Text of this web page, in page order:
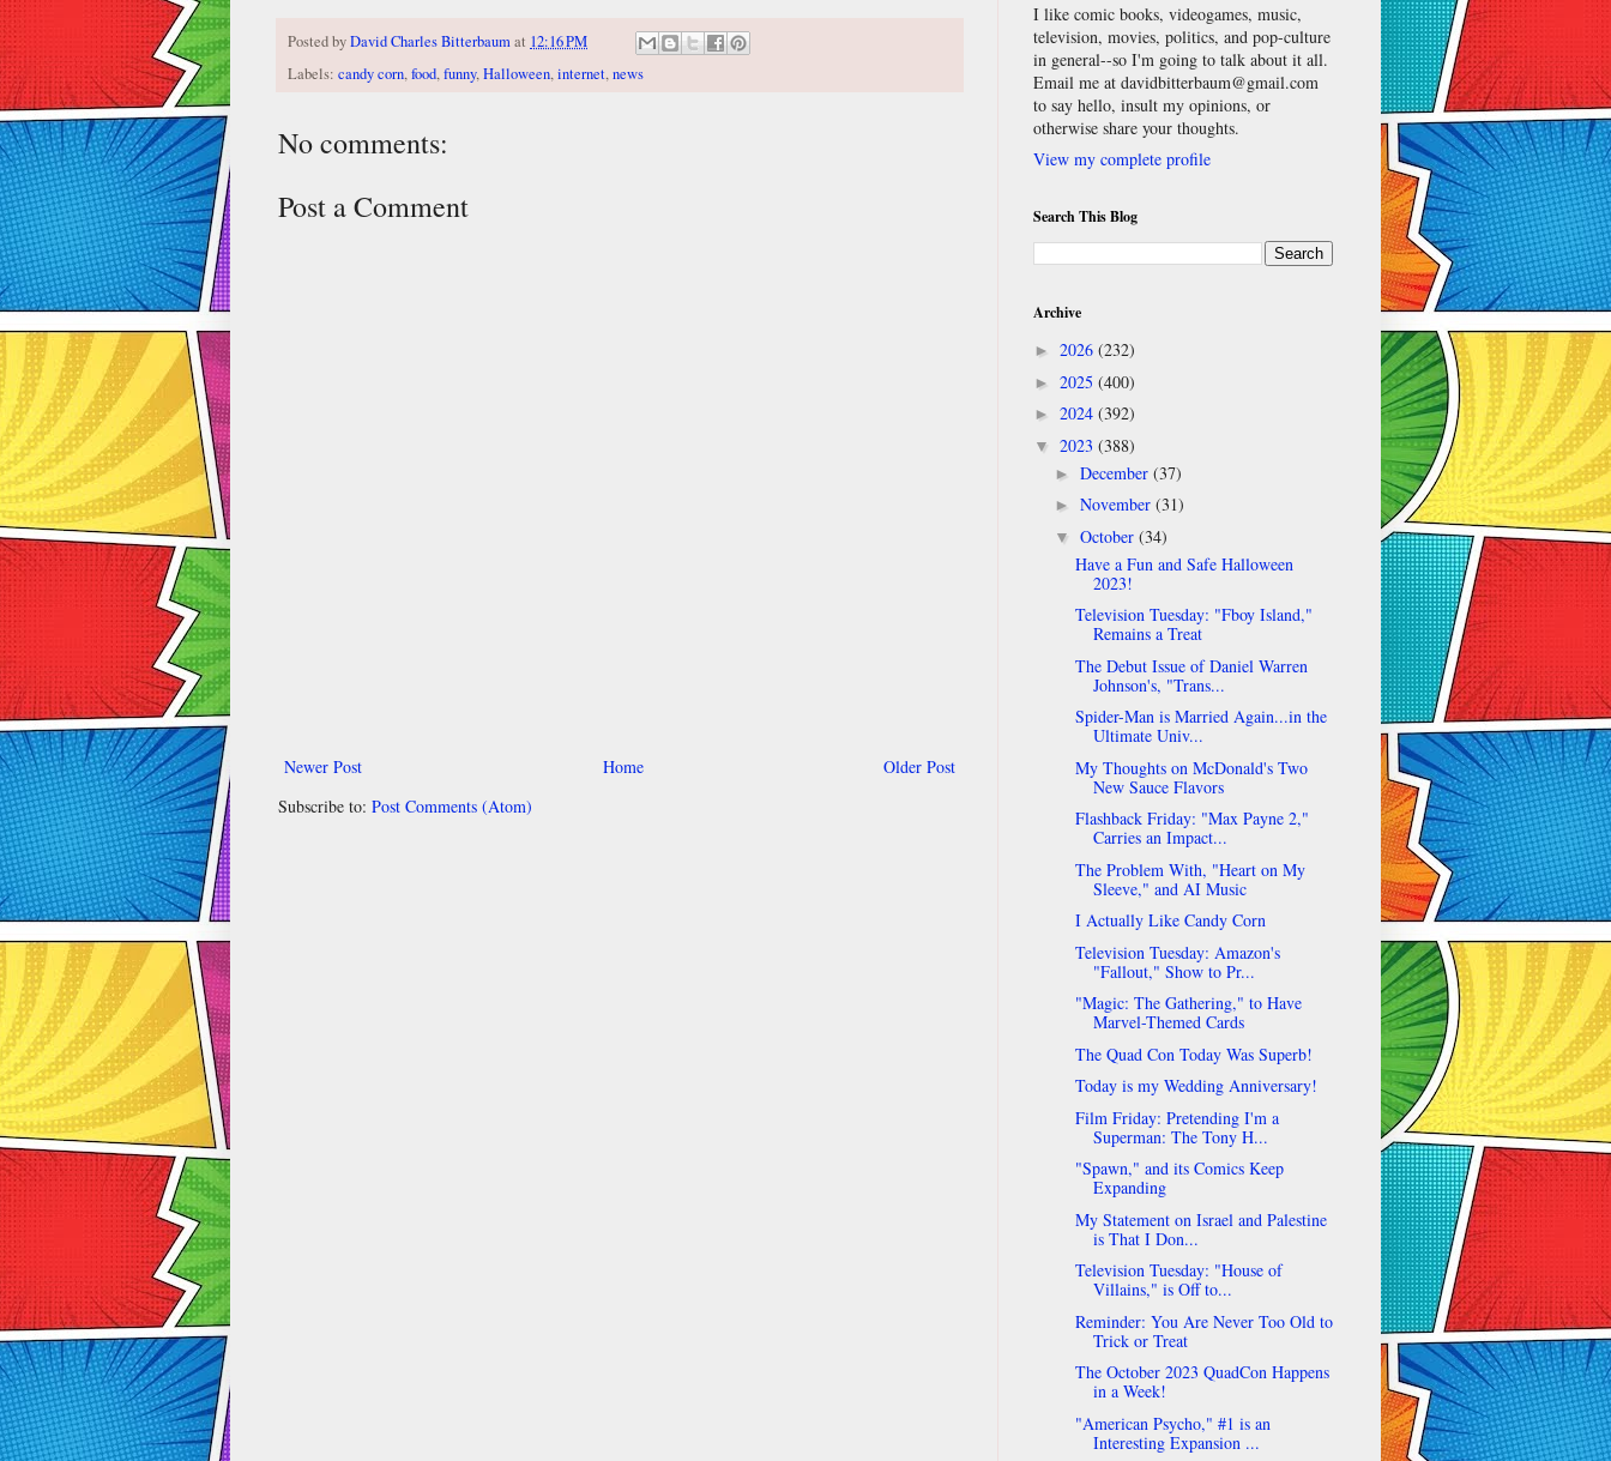
Posted byDavid Charles Bitterbaumat 12:16 PM
Labels: candy corn,food,funny,Halloween,internet,news
No comments:
Post a Comment
Newer Post Older Post
Home
Subscribe to: Post Comments (Atom)
I like comic books, videogames, music,
television, movies, politics, and pop-culture
in general--so I'm going to talk about it all.
Email me at davidbitterbaum@gmail.com
to say hello, insult my opinions, or
otherwise share your thoughts.
View my complete profile
Search This Blog
Archive
► 2026 (232)
► 2025 (400)
► 2024 (392)
▼ 2023 (388)
► December (37)
► November (31)
▼ October (34)
Have a Fun and Safe Halloween
2023!
Television Tuesday: "Fboy Island,"
Remains a Treat
The Debut Issue of Daniel Warren
Johnson's, "Trans...
Spider-Man is Married Again...in the
Ultimate Univ...
My Thoughts on McDonald's Two
New Sauce Flavors
Flashback Friday: "Max Payne 2,"
Carries an Impact...
The Problem With, "Heart on My
Sleeve," and AI Music
I Actually Like Candy Corn
Television Tuesday: Amazon's
"Fallout," Show to Pr...
"Magic: The Gathering," to Have
Marvel-Themed Cards
The Quad Con Today Was Superb!
Today is my Wedding Anniversary!
Film Friday: Pretending I'm a
Superman: The Tony H...
"Spawn," and its Comics Keep
Expanding
My Statement on Israel and Palestine
is That I Don...
Television Tuesday: "House of
Villains," is Off to...
Reminder: You Are Never Too Old to
Trick or Treat
The October 2023 QuadCon Happens
in a Week!
"American Psycho," #1 is an
Interesting Expansion ...